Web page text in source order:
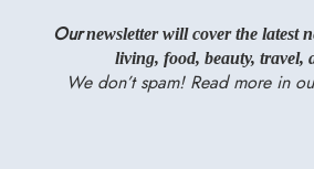
Ournewsletter will cover the latest
living, food, beauty, travel,
We don’t spam! Read more in